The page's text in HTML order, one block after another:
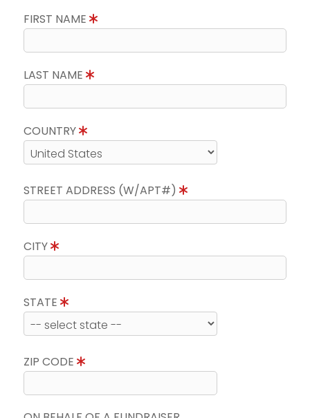
FIRST NAME
LAST NAME
COUNTRY
STREET ADDRESS (W/APT#)
CITY
STATE
ZIP CODE